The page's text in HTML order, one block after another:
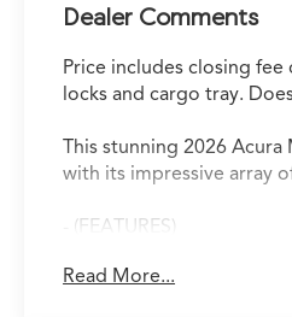
Dealer Comments
Price includes closing
locks and cargo tray.
This stunning 2026
with its impressive array
- (FEATURES)
The MDX Technology
Read More...